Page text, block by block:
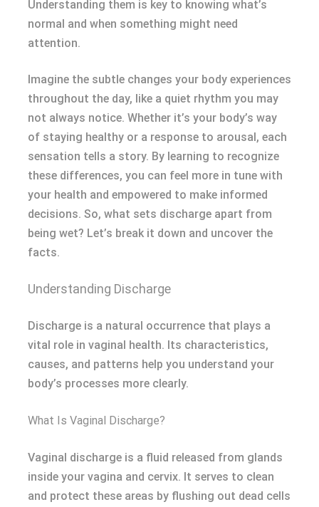
Understanding them is key to knowing what’s
normal and when something might need
attention.
Imagine the subtle changes your body experiences
throughout the day, like a quiet rhythm you may
not always notice. Whether it’s your body’s way
of staying healthy or a response to arousal, each
sensation tells a story. By learning to recognize
these differences, you can feel more in tune with
your health and empowered to make informed
decisions. So, what sets discharge apart from
being wet? Let’s break it down and uncover the
facts.
Understanding Discharge
Discharge is a natural occurrence that plays a
vital role in vaginal health. Its characteristics,
causes, and patterns help you understand your
body’s processes more clearly.
What Is Vaginal Discharge?
Vaginal discharge is a fluid released from glands
inside your vagina and cervix. It serves to clean
and protect these areas by flushing out dead cells